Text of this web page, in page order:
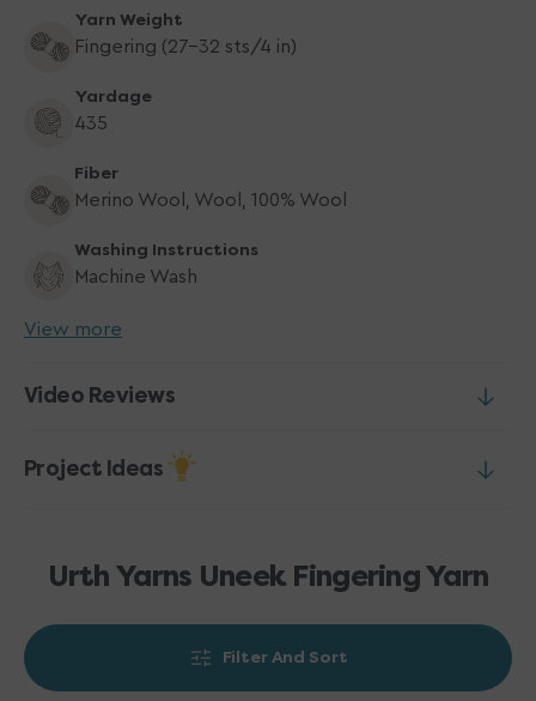
Yarn Weight
Fingering (27-32 sts/4 in)
Yardage
435
Fiber
Merino Wool, Wool, 100% Wool
Washing Instructions
Machine Wash
View more
Video Reviews
Project Ideas
Urth Yarns Uneek Fingering Yarn
Filter And Sort